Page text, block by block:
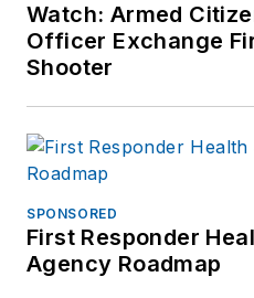
Watch: Armed
Officer Exchange
Shooter
SPONSORED
First Responder
Agency Roadmap